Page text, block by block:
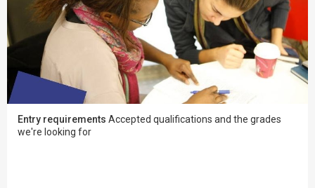
Entry requirements Accepted qualifications and the grades
we're looking for